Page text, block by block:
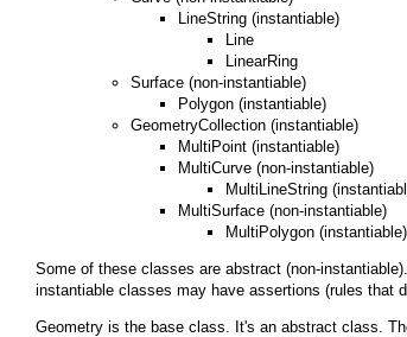
LineString (instantiable)
Line
LinearRing
Surface (non-instantiable)
Polygon (instantiable)
GeometryCollection (instantiable)
MultiPoint (instantiable)
MultiCurve (non-instantiable)
MultiLineString
MultiSurface (non-instantiable)
MultiPolygon (instantiable)
Some of these classes are abstract (non-
instantiable classes may have assertions (rules that
Geometry is the base class. It's an abstract class.